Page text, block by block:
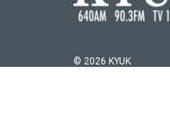
© 2026 KYUK